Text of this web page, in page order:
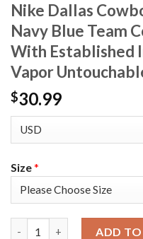
Nike Dallas
Navy Blue Team
With Established
Vapor
$30.99
Size*
ADD TO